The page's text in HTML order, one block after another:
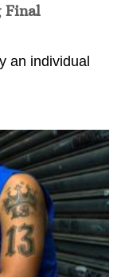
Final
an individual